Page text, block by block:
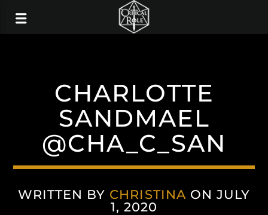
CHARLOTTE
SANDMAEL
@CHA_C_SAN
WRITTEN BY CHRISTINAON JULY
1, 2020